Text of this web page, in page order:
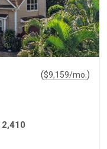
($9,159/mo. )
2,410